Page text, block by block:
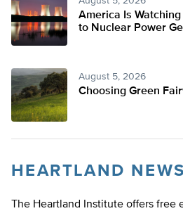
America Is
to Nuclear Power
August 5, 2026
Choosing Green
HEARTLAND
The Heartland Institute offers free